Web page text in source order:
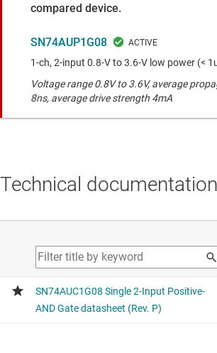
compared device.
SN74AUP1G08
1-ch, 2-input 0.8-V to 3.6-V low power (<
Voltage range 0.8V to 3.6V, average
8ns, average drive strength 4mA
Technical documentation